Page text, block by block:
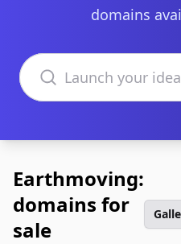
domains
Search domains
Earthmoving:
domains for
sale